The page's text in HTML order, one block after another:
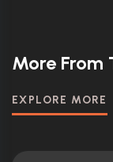
More From
EXPLORE MORE